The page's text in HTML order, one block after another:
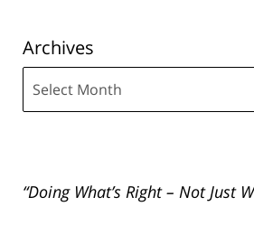
Archives
“Doing What’s Right – Not Just